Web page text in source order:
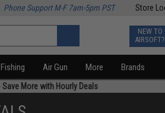
Store
Phone Support M-F 7am-5pm PST
NEW TO
AIRSOFT?
Fishing Air Gun More Brands
Save More with Hourly Deals